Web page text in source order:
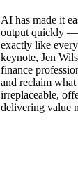
AI has made it
output quickly —
exactly like
keynote, Jen
finance
and reclaim
irreplaceable,
delivering value